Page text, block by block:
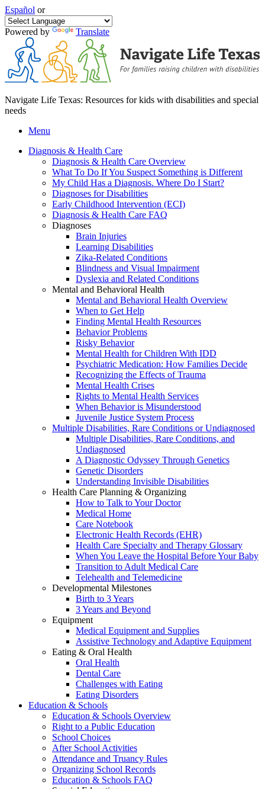
Español or
Powered by Translate
Navigate Life Texas: Resources for kids with disabilities and special
needs
Menu
Diagnosis & Health Care
Diagnosis & Health Care Overview
What To Do If You Suspect Something is Different
My Child Has a Diagnosis. Where Do I Start?
Diagnoses for Disabilities
Early Childhood Intervention (ECI)
Diagnosis & Health Care FAQ
Diagnoses
Brain Injuries
Learning Disabilities
Zika-Related Conditions
Blindness and Visual Impairment
Dyslexia and Related Conditions
Mental and Behavioral Health
Mental and Behavioral Health Overview
When to Get Help
Finding Mental Health Resources
Behavior Problems
Risky Behavior
Mental Health for Children With IDD
Psychiatric Medication: How Families Decide
Recognizing the Effects of Trauma
Mental Health Crises
Rights to Mental Health Services
When Behavior is Misunderstood
Juvenile Justice System Process
Multiple Disabilities, Rare Conditions or Undiagnosed
Multiple Disabilities, Rare Conditions, and
Undiagnosed
A Diagnostic Odyssey Through Genetics
Genetic Disorders
Understanding Invisible Disabilities
Health Care Planning & Organizing
How to Talk to Your Doctor
Medical Home
Care Notebook
Electronic Health Records (EHR)
Health Care Specialty and Therapy Glossary
When You Leave the Hospital Before Your Baby
Transition to Adult Medical Care
Telehealth and Telemedicine
Developmental Milestones
Birth to 3 Years
3 Years and Beyond
Equipment
Medical Equipment and Supplies
Assistive Technology and Adaptive Equipment
Eating & Oral Health
Oral Health
Dental Care
Challenges with Eating
Eating Disorders
Education & Schools
Education & Schools Overview
Right to a Public Education
School Choices
After School Activities
Attendance and Truancy Rules
Organizing School Records
Education & Schools FAQ